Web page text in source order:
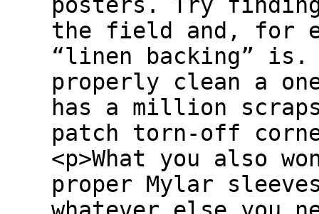
the field and, for
“linen backing” is.
properly clean a
has a million
patch torn-off
<p>What you also
proper Mylar